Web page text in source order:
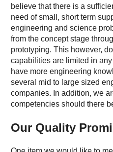
believe that there is a
need of small, short term
engineering and science
from the concept stage
prototyping. This however,
capabilities are limited in
have more engineering
several mid to large sized
companies. In addition, we
competencies should there
Our Quality